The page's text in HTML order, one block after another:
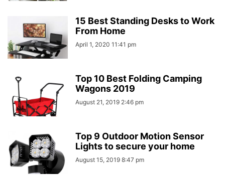
15 Best Standing Desks to Work
From Home
April 1, 2020 11:41 pm
Top 10 Best Folding Camping
Wagons 2019
August 21, 2019 2:46 pm
Top 9 Outdoor Motion Sensor
Lights to secure your home
August 15, 2019 8:47 pm